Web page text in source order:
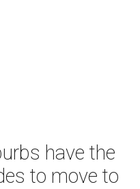
have the
to move to